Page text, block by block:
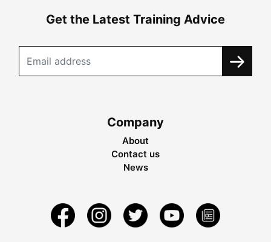
Get the Latest Training Advice
Company
About
Contact us
News